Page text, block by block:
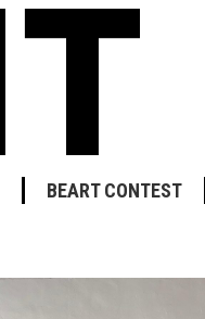
BEART CONTEST